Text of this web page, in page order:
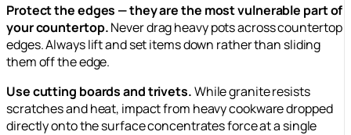
Protect the edges — they are the most vulnerable part of
your countertop.Never drag heavy pots across countertop
edges. Always lift and set items down rather than sliding
them off the edge.
Use cutting boards and trivets.While granite resists
scratches and heat, impact from heavy cookware dropped
directly onto the surface concentrates force at a single